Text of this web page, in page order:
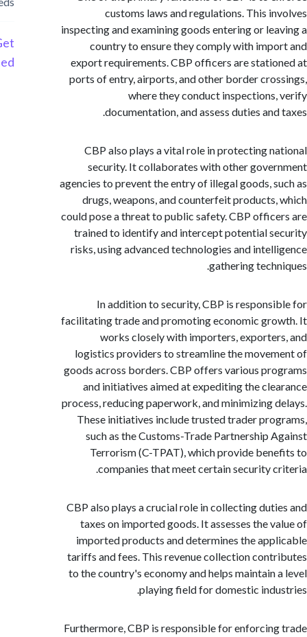
customs laws and regulations. This
inspecting and examining goods entering or
country to ensure they comply with
export requirements. CBP officers are
ports of entry, airports, and other border
where they conduct
documentation, and assess duties
CBP also plays a vital role in protecting
security. It collaborates with other
agencies to prevent the entry of illegal goods,
drugs, weapons, and counterfeit
could pose a threat to public safety. CBP
trained to identify and intercept potential
risks, using advanced technologies and
gathering
In addition to security, CBP is
facilitating trade and promoting economic
works closely with importers,
logistics providers to streamline the
goods across borders. CBP offers various
and initiatives aimed at expediting the
process, reducing paperwork, and minimizing
These initiatives include trusted trader
such as the Customs-Trade Partnership
Terrorism (C-TPAT), which provide
companies that meet certain security
CBP also plays a crucial role in collecting
taxes on imported goods. It assesses the
imported products and determines the
tariffs and fees. This revenue collection
to the country's economy and helps
playing field for domestic
Furthermore, CBP is responsible for
Started